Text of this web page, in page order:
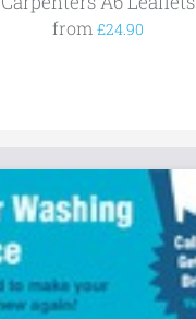
from £24.90